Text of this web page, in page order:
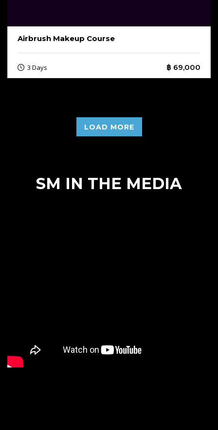
Airbrush Makeup Course
3 Days ฿ 69,000
LOAD MORE
SM IN THE MEDIA